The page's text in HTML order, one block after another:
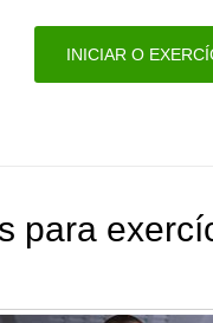
INICIAR O
para